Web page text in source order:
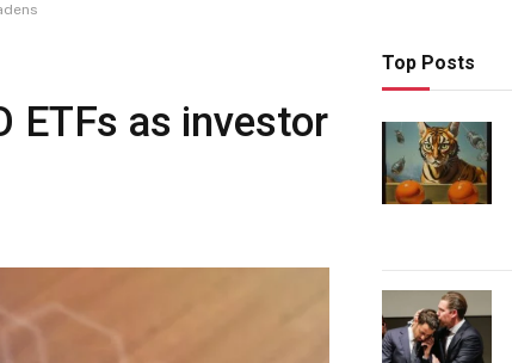
ETFs as investor
Top Posts